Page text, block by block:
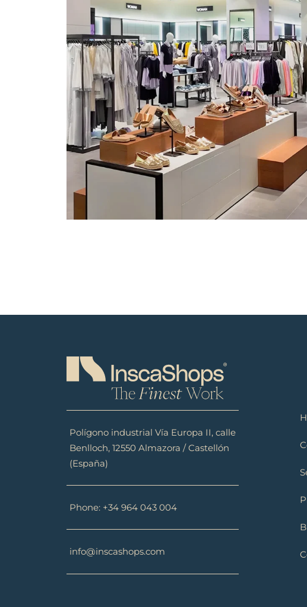
Polígono industrial Vía Europa II, calle
Benlloch, 12550 Almazora / Castellón
(España)
Phone: +34 964 043 004
info@inscashops.com